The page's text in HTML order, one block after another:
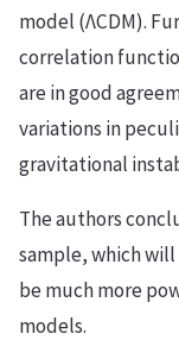
model (ΛCDM).
correlation
are in good
variations in
gravitational
The authors
sample, which
be much more
models.